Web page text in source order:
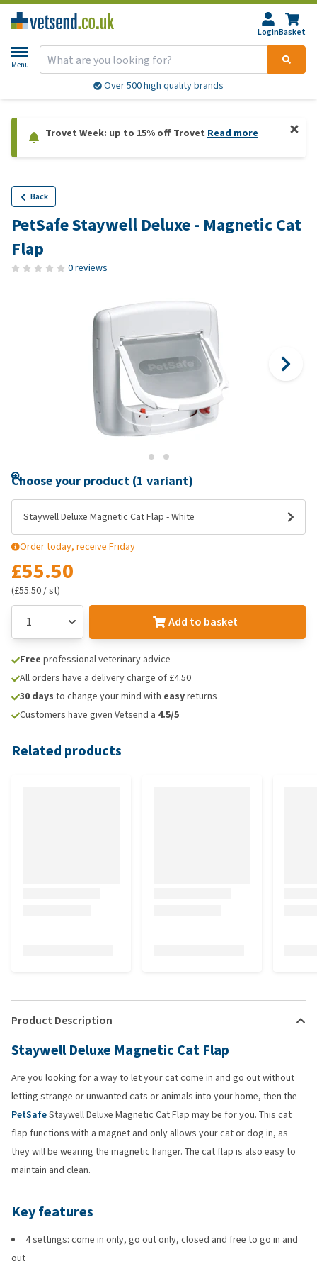
LoginBasket
Menu
Over 500 high quality brands
Trovet Week: up to 15% off Trovet Read more
Back
PetSafe Staywell Deluxe - Magnetic Cat
Flap
0 reviews
Choose your product (1 variant)
Staywell Deluxe Magnetic Cat Flap - White
Order today, receive Friday
£55.50
(£55.50 / st)
Add to basket
Free professional veterinary advice
All orders have a delivery charge of £4.50
30 days to change your mind with easyreturns
Customers have given Vetsend a 4.5/5
Related products
Product Description
Staywell Deluxe Magnetic Cat Flap
Are you looking for a way to let your cat come in and go out without
letting strange or unwanted cats or animals into your home, then the
PetSafeStaywell Deluxe Magnetic Cat Flap may be for you. This cat
flap functions with a magnet and only allows your cat or dog in, as
they will be wearing the magnetic hanger. The cat flap is also easy to
maintain and clean.
Key features
4 settings: come in only, go out only, closed and free to go in and
out